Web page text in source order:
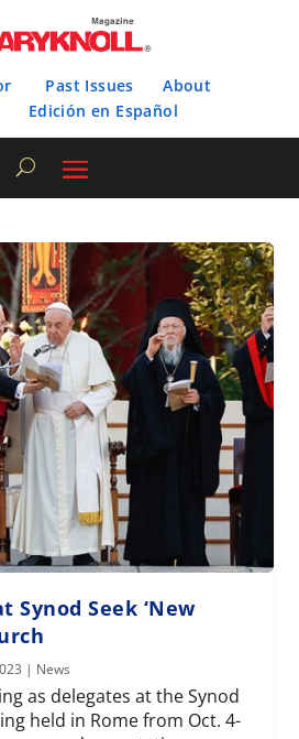
Past Issues
About
Edición en Español
Synod Seek ‘New
| News
as delegates at the Synod
held in Rome from Oct. 4-